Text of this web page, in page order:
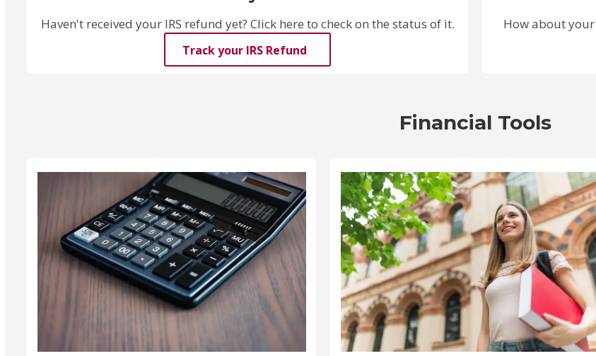
Haven't received your IRS refund yet? Click here to check on the status of it.
Track your IRS Refund
How about
Financial Tools